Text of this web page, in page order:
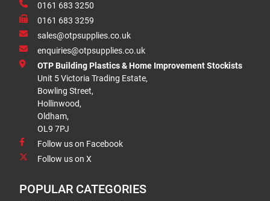
0161 683 3250
0161 683 3259
sales@otpsupplies.co.uk
enquiries@otpsupplies.co.uk
OTP Building Plastics & Home Improvement Stockists
Unit 5 Victoria Trading Estate,
Bowling Street,
Hollinwood,
Oldham,
OL9 7PJ
Follow us on Facebook
Follow us on X
POPULAR CATEGORIES